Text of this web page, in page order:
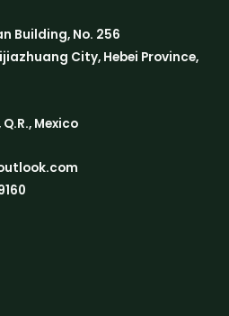
Building, No. 256
City, Hebei Province,
Mexico